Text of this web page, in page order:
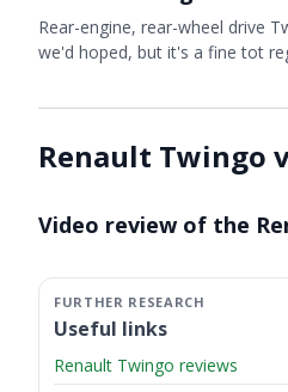
Rear-engine, rear-wheel drive
we'd hoped, but it's a fine tot
Renault Twingo
Video ready.
Video review of the
Useful links
Renault Twingo reviews